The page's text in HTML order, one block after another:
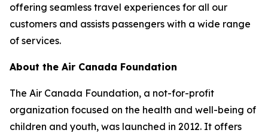
offering seamless travel experiences for all our
customers and assists passengers with a wide range
of services.
About the Air Canada Foundation
The Air Canada Foundation, a not-for-profit
organization focused on the health and well-being of
children and youth, was launched in 2012. It offers